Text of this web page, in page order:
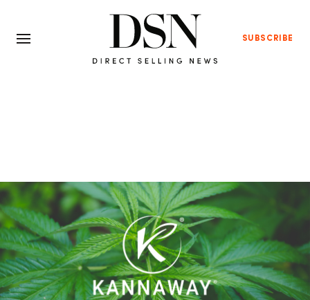
SUBSCRIBE